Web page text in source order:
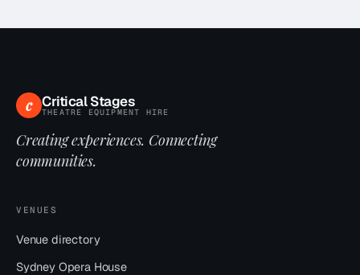
c Critical Stages
THEATRE EQUIPMENT HIRE
Creating experiences. Connecting
communities.
VENUES
Venue directory
Sydney Opera House